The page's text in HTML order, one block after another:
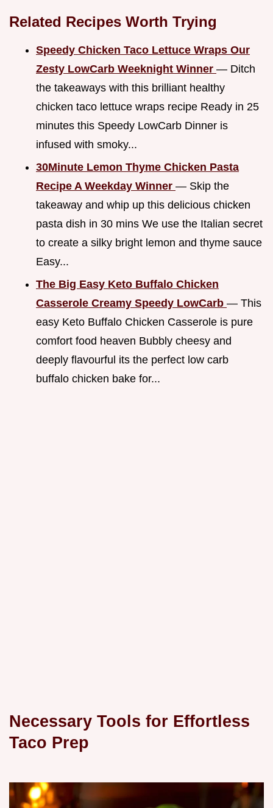
Related Recipes Worth Trying
Speedy Chicken Taco Lettuce Wraps Our
Zesty LowCarb Weeknight Winner — Ditch
the takeaways with this brilliant healthy
chicken taco lettuce wraps recipe Ready in 25
minutes this Speedy LowCarb Dinner is
infused with smoky...
30Minute Lemon Thyme Chicken Pasta
Recipe A Weekday Winner — Skip the
takeaway and whip up this delicious chicken
pasta dish in 30 mins We use the Italian secret
to create a silky bright lemon and thyme sauce
Easy...
The Big Easy Keto Buffalo Chicken
Casserole Creamy Speedy LowCarb — This
easy Keto Buffalo Chicken Casserole is pure
comfort food heaven Bubbly cheesy and
deeply flavourful its the perfect low carb
buffalo chicken bake for...
Necessary Tools for Effortless
Taco Prep